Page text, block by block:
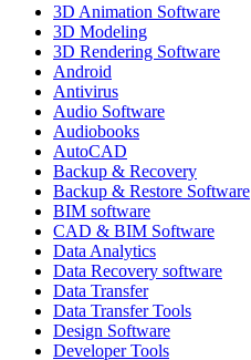
3D Animation Software
3D Modeling
3D Rendering Software
Android
Antivirus
Audio Software
Audiobooks
AutoCAD
Backup & Recovery
Backup & Restore Software
BIM software
CAD & BIM Software
Data Analytics
Data Recovery software
Data Transfer
Data Transfer Tools
Design Software
Developer Tools